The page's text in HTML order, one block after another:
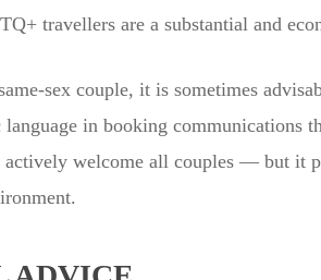
travellers are a substantial and
sex couple, it is sometimes
in booking
welcome all couples — but it